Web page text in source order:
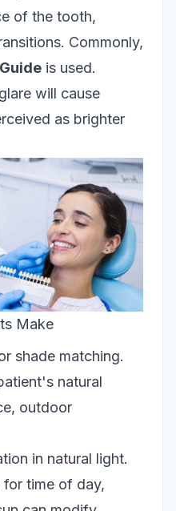
of the tooth,
Commonly,
is used.
will cause
as brighter
Make
shade matching.
natural
outdoor
in natural light.
time of day,